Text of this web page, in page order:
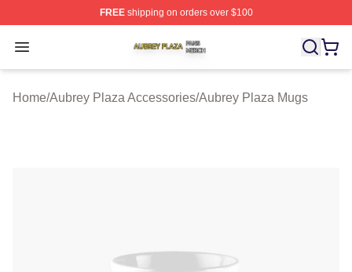
FREEshipping on orders over $100
Open menu
Aubrey Plaza Shop ⚡️ Officially Licensed Aubrey Plaza
Home/Aubrey Plaza Accessories/Aubrey Plaza Mugs